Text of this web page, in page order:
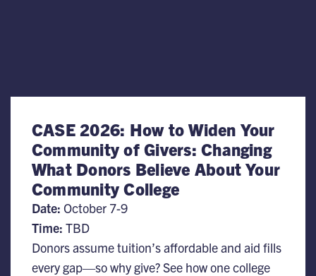
CASE 2026: How to Widen Your
Community of Givers: Changing
What Donors Believe About Your
Community College
Date: October 7-9
Time: TBD
Donors assume tuition’s affordable and aid fills
every gap—so why give? See how one college